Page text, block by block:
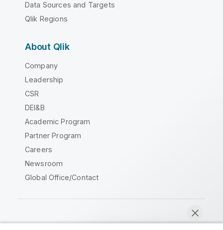
Data Sources and Targets
Qlik Regions
About Qlik
Company
Leadership
CSR
DEI&B
Academic Program
Partner Program
Careers
Newsroom
Global Office/Contact